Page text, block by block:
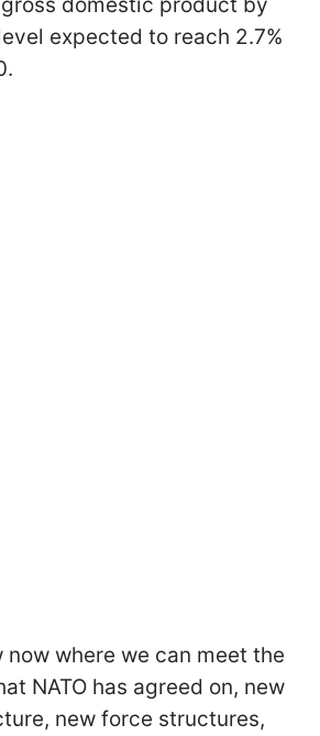
expected to reach 2.7%
now where we can meet the
NATO has agreed on, new
new force structures,